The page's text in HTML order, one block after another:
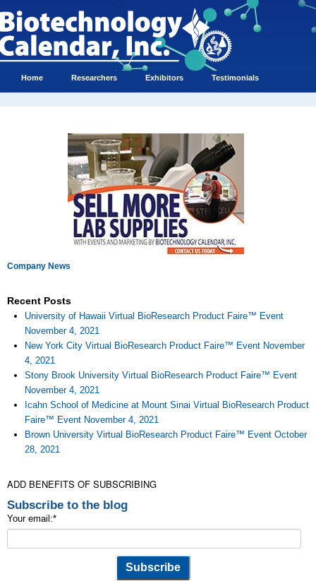
Home Researchers Exhibitors Testimonials
Company News
Recent Posts
University of Hawaii Virtual BioResearch Product Faire™ Event
November 4, 2021
New York City Virtual BioResearch Product Faire™ Event November
4, 2021
Stony Brook University Virtual BioResearch Product Faire™ Event
November 4, 2021
Icahn School of Medicine at Mount Sinai Virtual BioResearch Product
Faire™ Event November 4, 2021
Brown University Virtual BioResearch Product Faire™ Event October
28, 2021
ADD BENEFITS OF SUBSCRIBING
Subscribe to the blog
Your email:*